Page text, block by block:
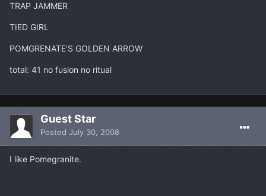
TRAP JAMMER
TIED GIRL
POMGRENATE'S GOLDEN ARROW
total: 41 no fusion no ritual
Guest Star
Posted July 30, 2008
I like Pomegranite.